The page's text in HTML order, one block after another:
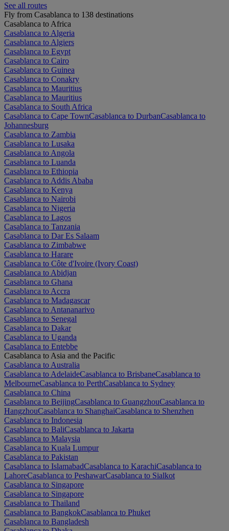
See all routes
Fly from Casablanca to 138 destinations
Casablanca to Africa
Casablanca to Algeria
Casablanca to Algiers
Casablanca to Egypt
Casablanca to Cairo
Casablanca to Guinea
Casablanca to Conakry
Casablanca to Mauritius
Casablanca to Mauritius
Casablanca to South Africa
Casablanca to Cape TownCasablanca to DurbanCasablanca to
Johannesburg
Casablanca to Zambia
Casablanca to Lusaka
Casablanca to Angola
Casablanca to Luanda
Casablanca to Ethiopia
Casablanca to Addis Ababa
Casablanca to Kenya
Casablanca to Nairobi
Casablanca to Nigeria
Casablanca to Lagos
Casablanca to Tanzania
Casablanca to Dar Es Salaam
Casablanca to Zimbabwe
Casablanca to Harare
Casablanca to Côte d'Ivoire (Ivory Coast)
Casablanca to Abidjan
Casablanca to Ghana
Casablanca to Accra
Casablanca to Madagascar
Casablanca to Antananarivo
Casablanca to Senegal
Casablanca to Dakar
Casablanca to Uganda
Casablanca to Entebbe
Casablanca to Asia and the Pacific
Casablanca to Australia
Casablanca to AdelaideCasablanca to BrisbaneCasablanca to
MelbourneCasablanca to PerthCasablanca to Sydney
Casablanca to China
Casablanca to BeijingCasablanca to GuangzhouCasablanca to
HangzhouCasablanca to ShanghaiCasablanca to Shenzhen
Casablanca to Indonesia
Casablanca to BaliCasablanca to Jakarta
Casablanca to Malaysia
Casablanca to Kuala Lumpur
Casablanca to Pakistan
Casablanca to IslamabadCasablanca to KarachiCasablanca to
LahoreCasablanca to PeshawarCasablanca to Sialkot
Casablanca to Singapore
Casablanca to Singapore
Casablanca to Thailand
Casablanca to BangkokCasablanca to Phuket
Casablanca to Bangladesh